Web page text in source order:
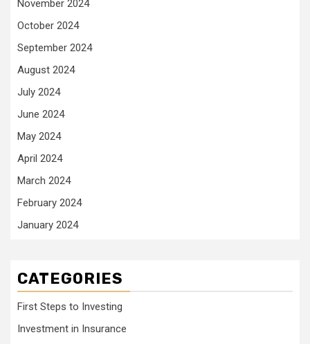
November 2024
October 2024
September 2024
August 2024
July 2024
June 2024
May 2024
April 2024
March 2024
February 2024
January 2024
CATEGORIES
First Steps to Investing
Investment in Insurance